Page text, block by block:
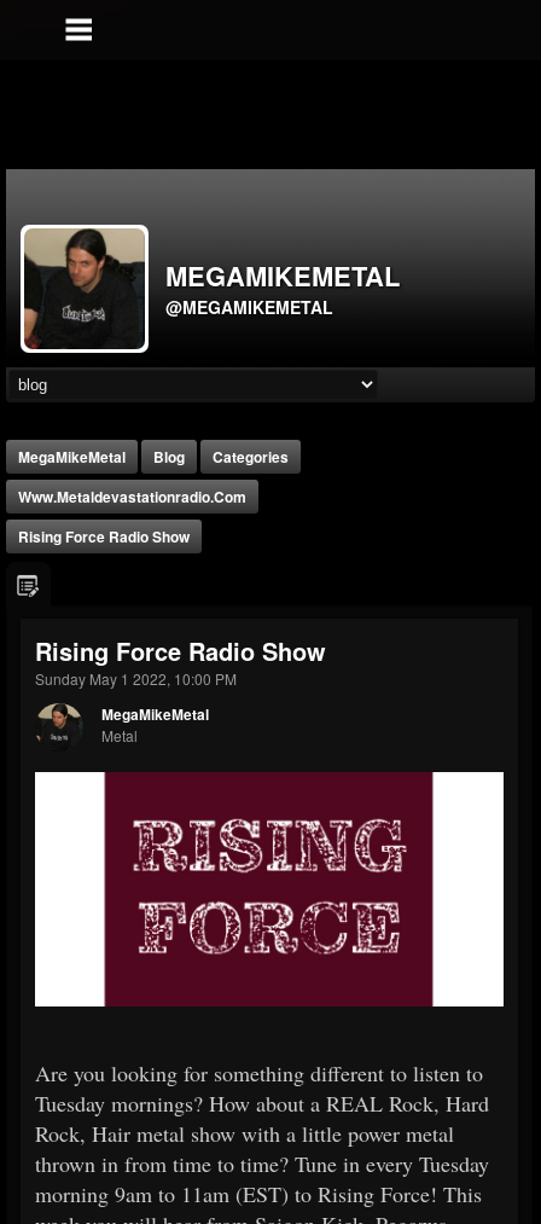
MEGAMIKEMETAL
@MEGAMIKEMETAL
MegaMikeMetal Blog
Categories
Www.metaldevastationradio.com
Rising Force Radio Show
Rising Force Radio Show
Sunday May 1 2022, 10:00 PM
MegaMikeMetal
Metal
Are you looking for something different to listen to
Tuesday mornings? How about a REAL Rock, Hard
Rock, Hair metal show with a little power metal
thrown in from time to time? Tune in every Tuesday
morning 9am to 11am (EST) to Rising Force! This